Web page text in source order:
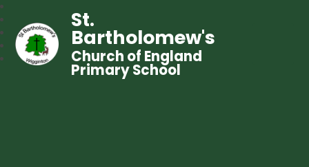
St.
Bartholomew's
Church of England
Primary School